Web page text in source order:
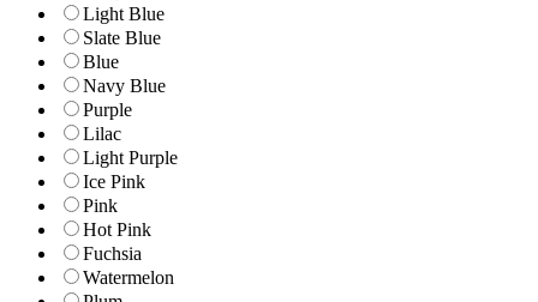
Light Blue
Slate Blue
Blue
Navy Blue
Purple
Lilac
Light Purple
Ice Pink
Pink
Hot Pink
Fuchsia
Watermelon